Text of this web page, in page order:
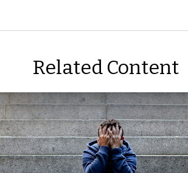
Related Content